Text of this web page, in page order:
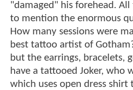
"damaged" his forehead.
to mention the enormous
How many sessions were
best tattoo artist of
but the earrings, bracelets,
have a tattooed Joker, who
which uses open dress